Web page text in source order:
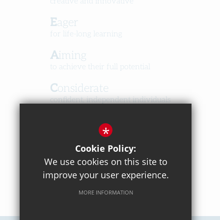
Eager
for life-long learning
Aiming
to achieve their full potential
Considerate
confident, independent individuals
in a caring, respectful community
*
Cookie Policy:
We use cookies on this site to
improve your user experience.
MORE INFORMATION